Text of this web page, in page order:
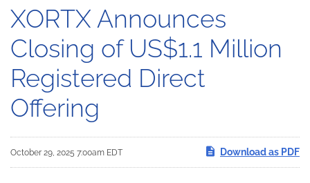
XORTX Announces
Closing of US$1.1 Million
Registered Direct
Offering
October 29, 2025 7:00am EDT Download as PDF